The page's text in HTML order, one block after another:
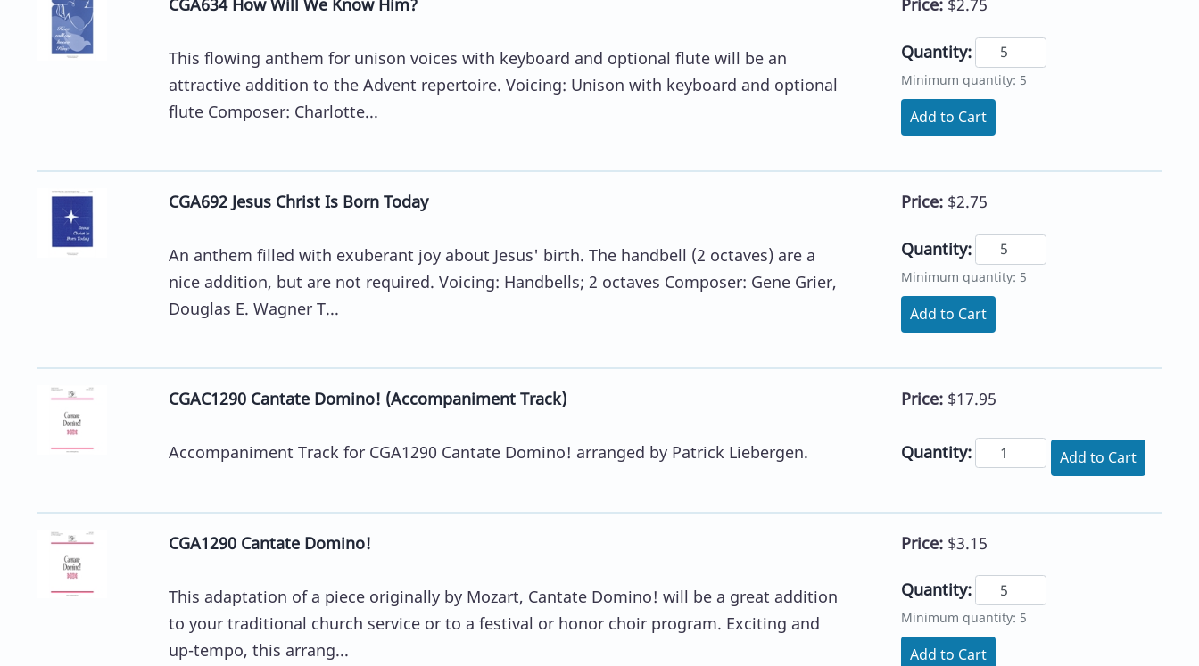
CGA634 How Will We Know Him?
This flowing anthem for unison voices with keyboard and optional flute will be an
attractive addition to the Advent repertoire. Voicing: Unison with keyboard and optional
flute Composer: Charlotte...
Price: $2.75
Quantity:
Minimum quantity: 5
Add to Cart
CGA692 Jesus Christ Is Born Today
An anthem filled with exuberant joy about Jesus' birth. The handbell (2 octaves) are a
nice addition, but are not required. Voicing: Handbells; 2 octaves Composer: Gene Grier,
Douglas E. Wagner T...
Price: $2.75
Quantity:
Minimum quantity: 5
Add to Cart
CGAC1290 Cantate Domino! (Accompaniment Track)
Accompaniment Track for CGA1290 Cantate Domino! arranged by Patrick Liebergen.
Price: $17.95
Quantity: Add to Cart
CGA1290 Cantate Domino!
This adaptation of a piece originally by Mozart, Cantate Domino! will be a great addition
to your traditional church service or to a festival or honor choir program. Exciting and
up-tempo, this arrang...
Price: $3.15
Quantity:
Minimum quantity: 5
Add to Cart